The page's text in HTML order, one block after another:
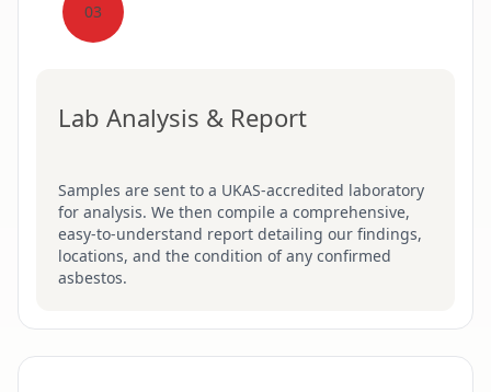
03
Lab Analysis & Report
Samples are sent to a UKAS-accredited laboratory
for analysis. We then compile a comprehensive,
easy-to-understand report detailing our findings,
locations, and the condition of any confirmed
asbestos.